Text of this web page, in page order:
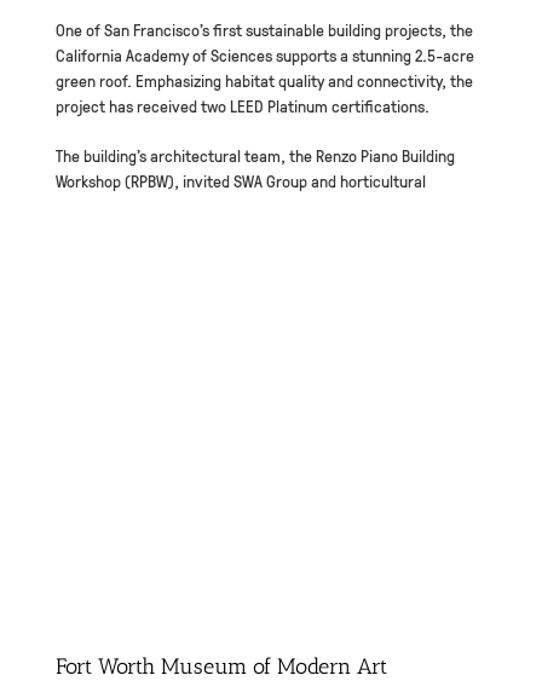
One of San Francisco’s first sustainable building projects, the
California Academy of Sciences supports a stunning 2.5-acre
green roof. Emphasizing habitat quality and connectivity, the
project has received two LEED Platinum certifications.
The building’s architectural team, the Renzo Piano Building
Workshop (RPBW), invited SWA Group and horticultural
Fort Worth Museum of Modern Art